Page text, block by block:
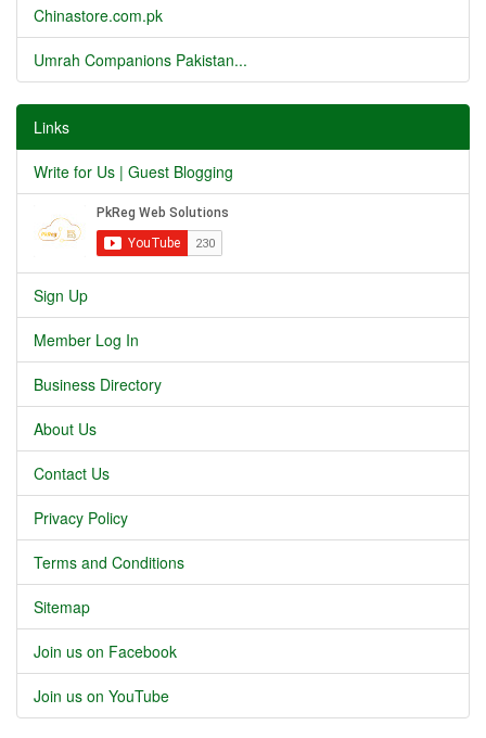
Chinastore.com.pk
Umrah Companions Pakistan...
Links
Write for Us | Guest Blogging
Sign Up
Member Log In
Business Directory
About Us
Contact Us
Privacy Policy
Terms and Conditions
Sitemap
Join us on Facebook
Join us on YouTube